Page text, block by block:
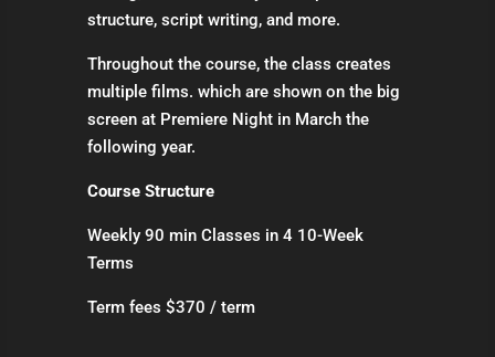
structure, script writing, and more.
Throughout the course, the class creates
multiple films. which are shown on the big
screen at Premiere Night in March the
following year.
Course Structure
Weekly 90 min Classes in 4 10-Week
Terms
Term fees $370 / term